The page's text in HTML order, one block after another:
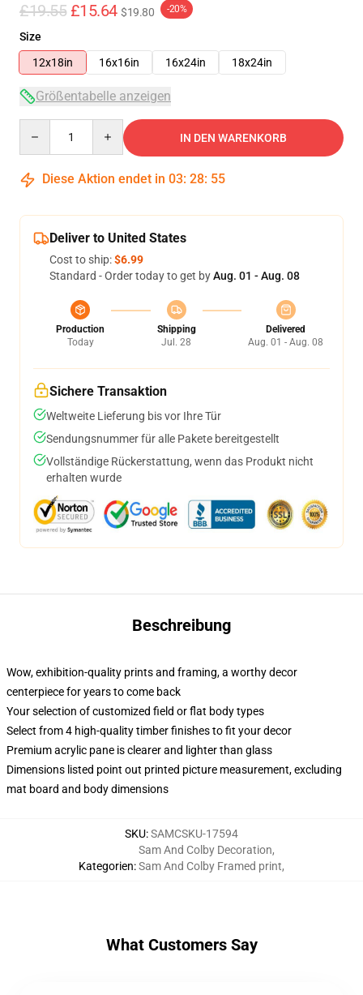
£19.55 £15.64 $19.80 -20%
Size
12x18in
16x16in 16x24in 18x24in
Größentabelle anzeigen
IN DEN WARENKORB
Diese Aktion endet in 03: 28: 54
Deliver to United States
Cost to ship:$6.99
Standard - Order today to get byAug. 01 - Aug. 08
Production
Today
Shipping
Jul. 28
Delivered
Aug. 01 - Aug. 08
Sichere Transaktion
Weltweite Lieferung bis vor Ihre Tür
Sendungsnummer für alle Pakete bereitgestellt
Vollständige Rückerstattung, wenn das Produkt nicht
erhalten wurde
Beschreibung
Wow, exhibition-quality prints and framing, a worthy decor
centerpiece for years to come back
Your selection of customized field or flat body types
Select from 4 high-quality timber finishes to fit your decor
Premium acrylic pane is clearer and lighter than glass
Dimensions listed point out printed picture measurement, excluding
mat board and body dimensions
SKU:SAMCSKU-17594
Kategorien:
Sam And Colby Decoration,
Sam And Colby Framed print,
What Customers Say